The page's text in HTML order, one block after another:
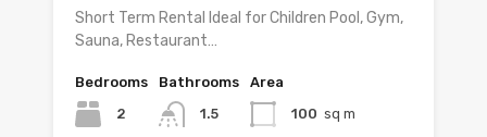
Short Term Rental Ideal for Children Pool, Gym,
Sauna, Restaurant…
Bedrooms
2
Bathrooms
1.5
Area
100 sq m